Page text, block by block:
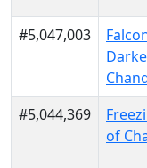
#5,047,003
#5,044,369
of